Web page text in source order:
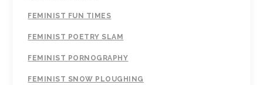
FEMINIST FUN TIMES
FEMINIST POETRY SLAM
FEMINIST PORNOGRAPHY
FEMINIST SNOW PLOUGHING